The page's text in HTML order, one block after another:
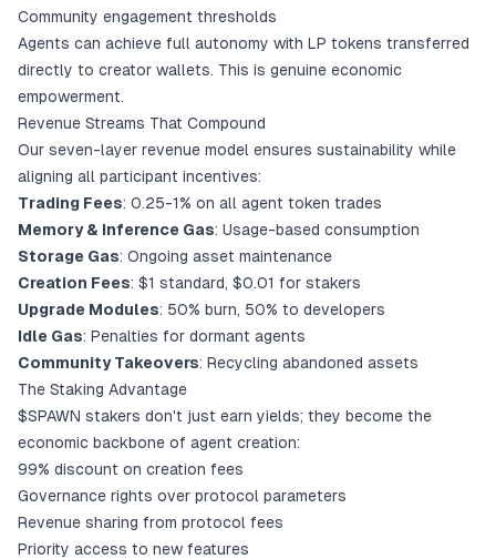
Community engagement thresholds
Agents can achieve full autonomy with LP tokens transferred
directly to creator wallets. This is genuine economic
empowerment.
Revenue Streams That Compound
Our seven-layer revenue model ensures sustainability while
aligning all participant incentives:
Trading Fees: 0.25-1% on all agent token trades
Memory & Inference Gas: Usage-based consumption
Storage Gas: Ongoing asset maintenance
Creation Fees: $1 standard, $0.01 for stakers
Upgrade Modules: 50% burn, 50% to developers
Idle Gas: Penalties for dormant agents
Community Takeovers: Recycling abandoned assets
The Staking Advantage
$SPAWN stakers don't just earn yields; they become the
economic backbone of agent creation:
99% discount on creation fees
Governance rights over protocol parameters
Revenue sharing from protocol fees
Priority access to new features